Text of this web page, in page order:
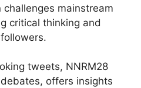
mainstream
critical thinking and
tweets, NNRM28
offers insights